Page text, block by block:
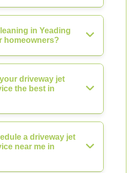
in Yeading
homeowners?
driveway jet
the best in
a driveway jet
near me in